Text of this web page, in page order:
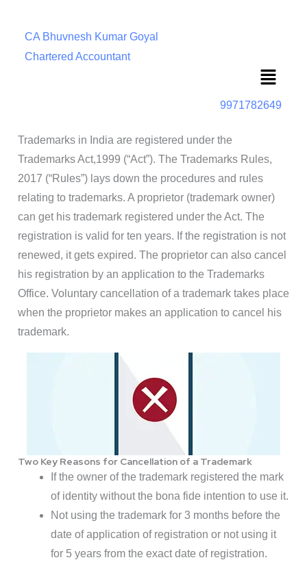
CA Bhuvnesh Kumar Goyal
Chartered Accountant
Menu
9971782649
Trademarks in India are registered under the
Trademarks Act,1999 (“Act”). The Trademarks Rules,
2017 (“Rules”) lays down the procedures and rules
relating to trademarks. A proprietor (trademark owner)
can get his trademark registered under the Act. The
registration is valid for ten years. If the registration is not
renewed, it gets expired. The proprietor can also cancel
his registration by an application to the Trademarks
Office. Voluntary cancellation of a trademark takes place
when the proprietor makes an application to cancel his
trademark.
Two Key Reasons for Cancellation of a Trademark
If the owner of the trademark registered the mark
of identity without the bona fide intention to use it.
Not using the trademark for 3 months before the
date of application of registration or not using it
for 5 years from the exact date of registration.